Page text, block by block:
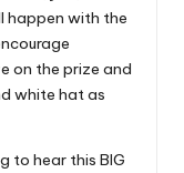
happen with the
on the prize and
white hat as
to hear this BIG